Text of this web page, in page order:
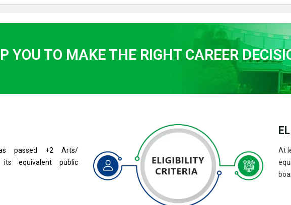
YOU TO MAKE THE RIGHT CAREER
passed +2 Arts/
its equivalent public
At